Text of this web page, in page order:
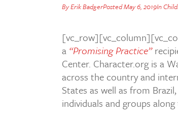
ByErik BadgerPostedMay 6, 2019In
a “Promising Practice”
Center. Character.org is a
across the country and
States as well as from
individuals and groups